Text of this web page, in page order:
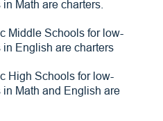
Math are charters.
Middle Schools for low-
English are charters
High Schools for low-
Math and English are